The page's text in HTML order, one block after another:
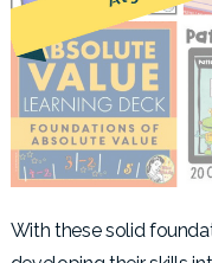
With these solid